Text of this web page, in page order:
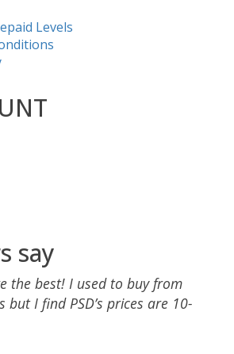
Levels
say
the best! I used to buy from
but I find PSD’s prices are 10-